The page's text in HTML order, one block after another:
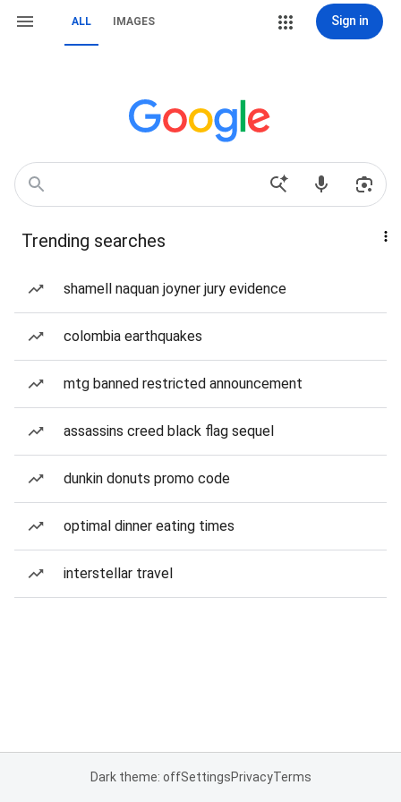
ALL IMAGES Sign in
Trending searches
shamell naquan joyner jury evidence
colombia earthquakes
mtg banned restricted announcement
assassins creed black flag sequel
dunkin donuts promo code
optimal dinner eating times
interstellar travel
Dark theme: offSettingsPrivacyTerms